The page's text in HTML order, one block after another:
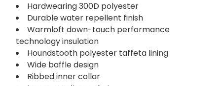
Hardwearing 300D polyester
Durable water repellent finish
Warmloft down-touch performance
technology insulation
Houndstooth polyester taffeta lining
Wide baffle design
Ribbed inner collar